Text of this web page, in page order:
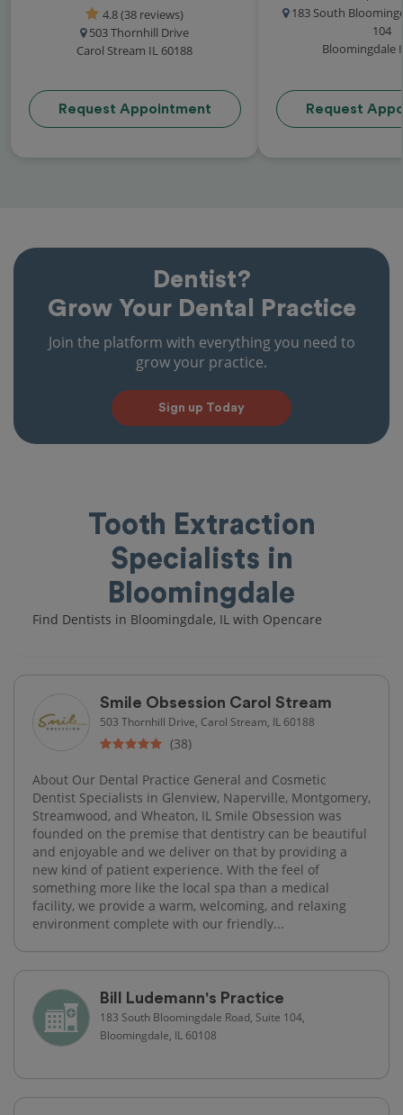
4.8 (38 reviews)
503 Thornhill Drive
Carol Stream IL 60188
Request Appointment
183 South
104
Bloomingdale
Request
Dentist?
Grow Your Dental Practice
Join the platform with everything you need to
grow your practice.
Sign up Today
Tooth Extraction
Specialists in
Bloomingdale
Find Dentists in Bloomingdale, IL with Opencare
Smile Obsession Carol Stream
503 Thornhill Drive, Carol Stream, IL 60188
(38)
About Our Dental Practice General and Cosmetic
Dentist Specialists in Glenview, Naperville, Montgomery,
Streamwood, and Wheaton, IL Smile Obsession was
founded on the premise that dentistry can be beautiful
and enjoyable and we deliver on that by providing a
new kind of patient experience. With the feel of
something more like the local spa than a medical
facility, we provide a warm, welcoming, and relaxing
environment complete with our friendly...
Bill Ludemann's Practice
183 South Bloomingdale Road, Suite 104,
Bloomingdale, IL 60108